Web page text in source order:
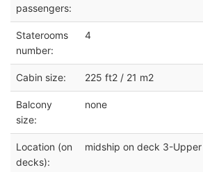
passengers:
Staterooms
number:
4
Cabin size: 225 ft2 / 21 m2
Balcony
size:
none
Location (on
decks):
midship on deck 3-Upper